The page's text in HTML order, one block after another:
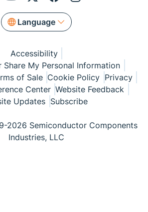
Language
Accessibility
Share My Personal Information
of Sale Cookie Policy Privacy
Center Website Feedback
Updates Subscribe
2026 Semiconductor Components
Industries, LLC